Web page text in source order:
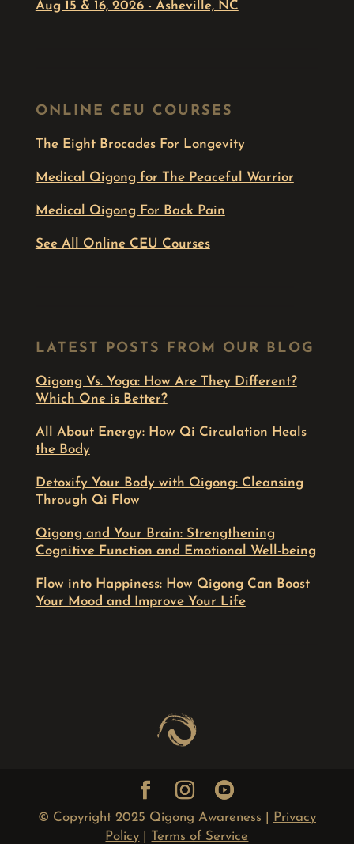
Aug 15 & 16, 2026 - Asheville, NC
ONLINE CEU COURSES
The Eight Brocades For Longevity
Medical Qigong for The Peaceful Warrior
Medical Qigong For Back Pain
See All Online CEU Courses
LATEST POSTS FROM OUR BLOG
Qigong Vs. Yoga: How Are They Different?
Which One is Better?
All About Energy: How Qi Circulation Heals
the Body
Detoxify Your Body with Qigong: Cleansing
Through Qi Flow
Qigong and Your Brain: Strengthening
Cognitive Function and Emotional Well-being
Flow into Happiness: How Qigong Can Boost
Your Mood and Improve Your Life
© Copyright 2025 Qigong Awareness |
Privacy
Policy
Terms of Service